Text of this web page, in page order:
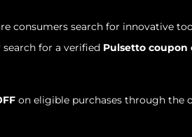
consumers search for innovative
for a verified Pulsetto coupon
on eligible purchases through the